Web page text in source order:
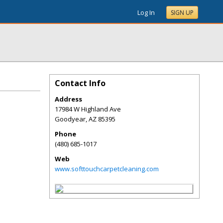
Log In SIGN UP
Contact Info
Address
17984 W Highland Ave
Goodyear,AZ 85395
Phone
(480) 685-1017
Web
www.softtouchcarpetcleaning.com